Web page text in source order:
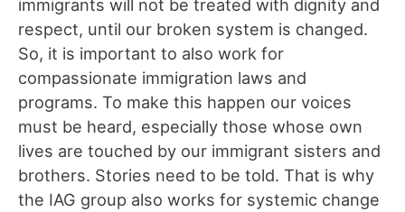
immigrants will not be treated with dignity and
respect, until our broken system is changed.
So, it is important to also work for
compassionate immigration laws and
programs. To make this happen our voices
must be heard, especially those whose own
lives are touched by our immigrant sisters and
brothers. Stories need to be told. That is why
the IAG group also works for systemic change